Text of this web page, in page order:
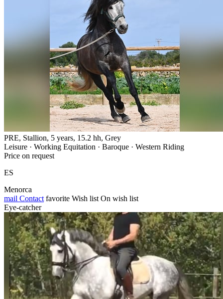
PRE, Stallion, 5 years, 15.2 hh, Grey
Leisure · Working Equitation · Baroque · Western Riding
Price on request
ES
Menorca
mail Contact favorite Wish list On wish list
Eye-catcher